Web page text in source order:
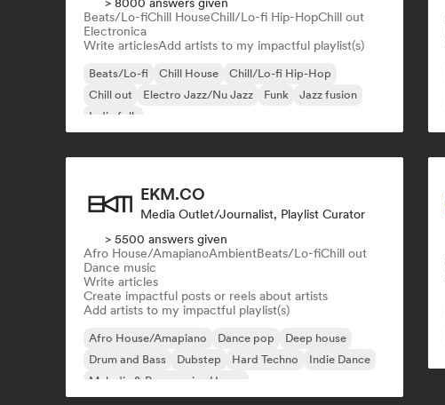
Beats/Lo-fiChill HouseChill/Lo-fi Hip-HopChill out
Electronica
Write articlesAdd artists to my impactful playlist(s)
Beats/Lo-fi Chill House
Chill/Lo-fi Hip-Hop
Chill out
Electro Jazz/Nu Jazz Funk
Jazz fusion
Indie folk
EKM.CO
Media Outlet/Journalist, Playlist Curator
> 5500 answers given
Afro House/AmapianoAmbientBeats/Lo-fiChill out
Dance music
Write articles
Create impactful posts or reels about artists
Add artists to my impactful playlist(s)
Afro House/Amapiano Dance pop
Deep house
Drum and Bass
Dubstep Hard Techno
Indie Dance
Melodic & Progressive House